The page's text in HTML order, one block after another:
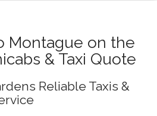
Montague on the
& Taxi Quote
Reliable Taxis &